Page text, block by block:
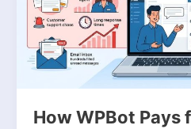
How WPBot Pays
by
Reducing
Support
Costs
and
Increasing
Conversions